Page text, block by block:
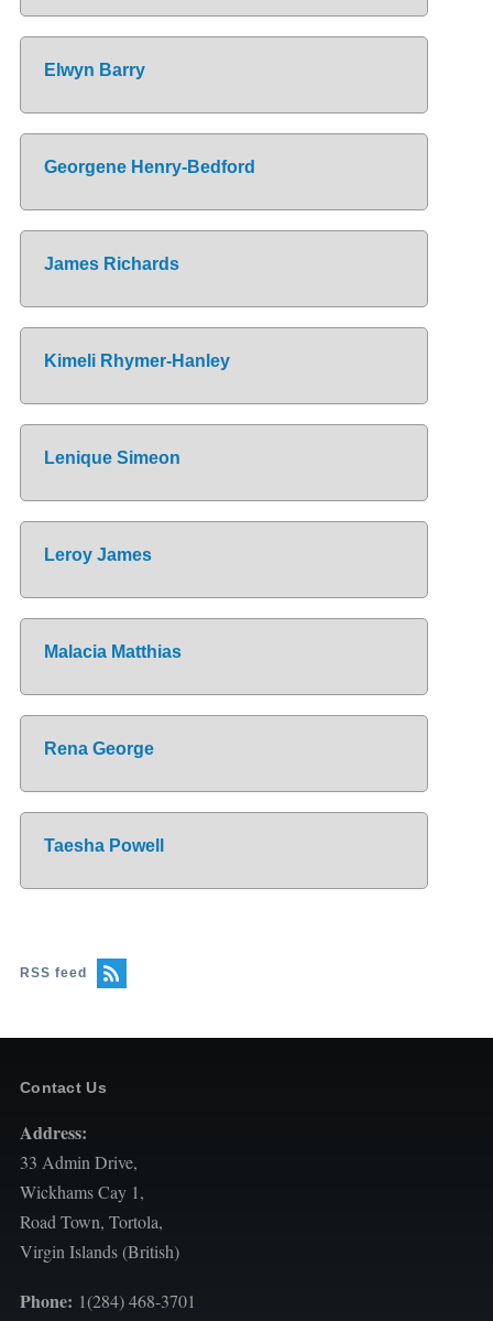
Elwyn Barry
Georgene Henry-Bedford
James Richards
Kimeli Rhymer-Hanley
Lenique Simeon
Leroy James
Malacia Matthias
Rena George
Taesha Powell
RSS feed
Contact Us
Address:
33 Admin Drive,
Wickhams Cay 1,
Road Town, Tortola,
Virgin Islands (British)
Phone: 1(284) 468-3701